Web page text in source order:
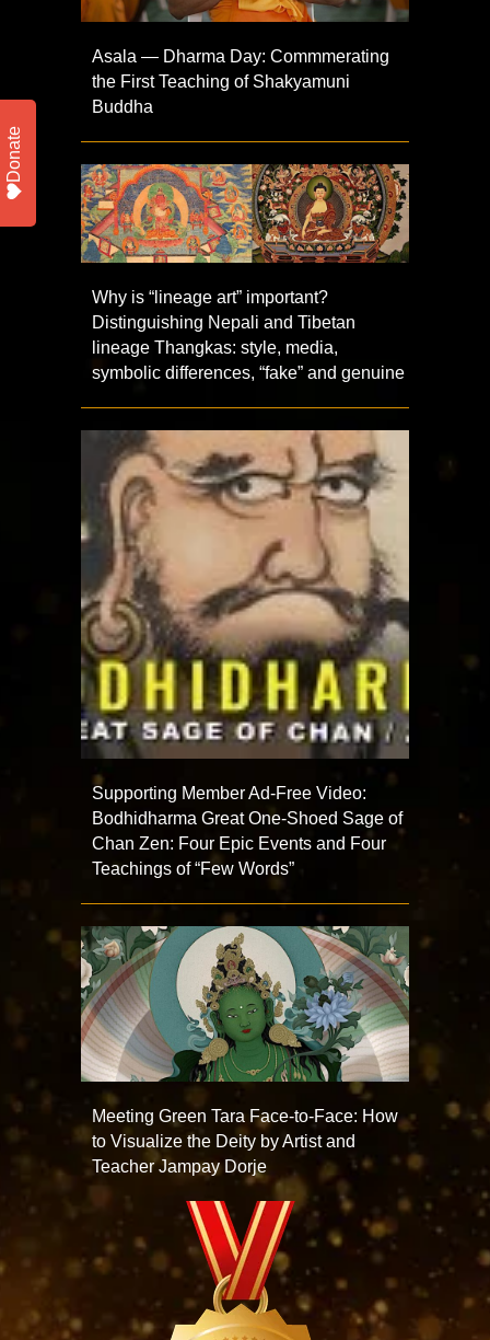
Asala — Dharma Day: Commmerating
the First Teaching of Shakyamuni
Buddha
Why is “lineage art” important?
Distinguishing Nepali and Tibetan
lineage Thangkas: style, media,
symbolic differences, “fake” and genuine
Supporting Member Ad-Free Video:
Bodhidharma Great One-Shoed Sage of
Chan Zen: Four Epic Events and Four
Teachings of “Few Words”
Meeting Green Tara Face-to-Face: How
to Visualize the Deity by Artist and
Teacher Jampay Dorje
Donate